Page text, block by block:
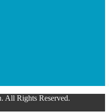
All Rights Reserved.